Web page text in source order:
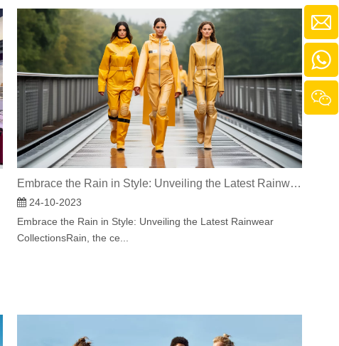
Embrace the Rain in Style: Unveiling the Latest Rainwear Collections
24-10-2023
Embrace the Rain in Style: Unveiling the Latest Rainwear
CollectionsRain, the ce...